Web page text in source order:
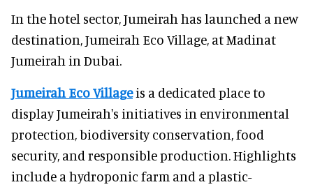
In the hotel sector, Jumeirah has launched a new
destination, Jumeirah Eco Village, at Madinat
Jumeirah in Dubai.
Jumeirah Eco Villageis a dedicated place to
display Jumeirah's initiatives in environmental
protection, biodiversity conservation, food
security, and responsible production. Highlights
include a hydroponic farm and a plastic-